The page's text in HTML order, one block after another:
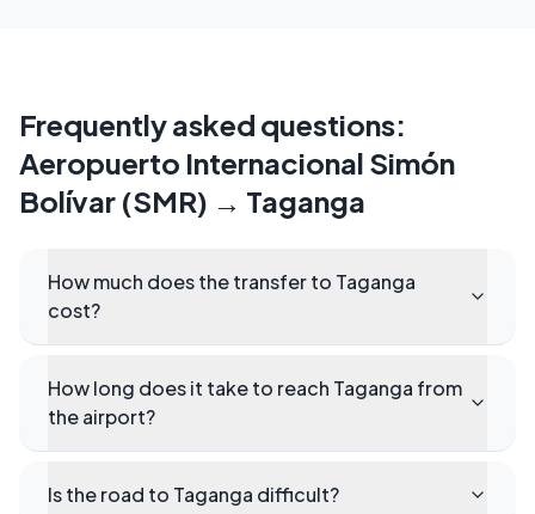
Frequently asked questions:
Aeropuerto Internacional Simón
Bolívar (SMR) → Taganga
How much does the transfer to Taganga
cost?
How long does it take to reach Taganga from
the airport?
Is the road to Taganga difficult?